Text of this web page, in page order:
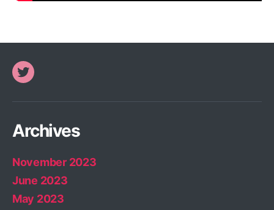
Twitter
Archives
November 2023
June 2023
May 2023